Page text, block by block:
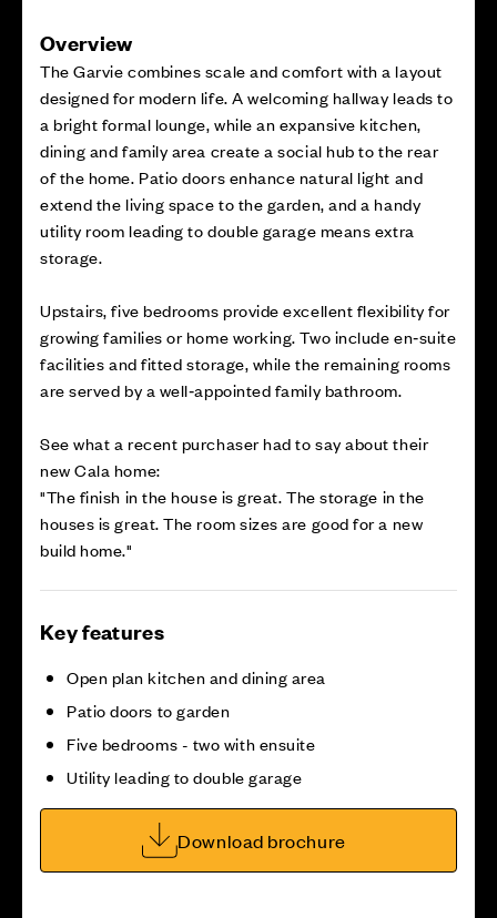
Overview
The Garvie combines scale and comfort with a layout
designed for modern life. A welcoming hallway leads to
a bright formal lounge, while an expansive kitchen,
dining and family area create a social hub to the rear
of the home. Patio doors enhance natural light and
extend the living space to the garden, and a handy
utility room leading to double garage means extra
storage.
Upstairs, five bedrooms provide excellent flexibility for
growing families or home working. Two include en‑suite
facilities and fitted storage, while the remaining rooms
are served by a well‑appointed family bathroom.
See what a recent purchaser had to say about their
new Cala home:
"The finish in the house is great. The storage in the
houses is great. The room sizes are good for a new
build home."
Key features
Open plan kitchen and dining area
Patio doors to garden
Five bedrooms - two with ensuite
Utility leading to double garage
Download brochure